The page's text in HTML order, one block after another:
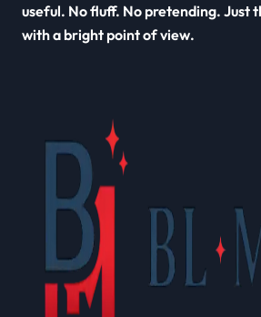
useful. No fluff. No pretending. Just
with a bright point of view.